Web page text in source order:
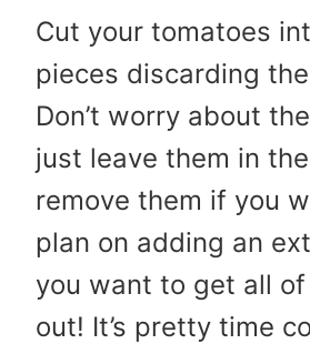
Cut your tomatoes
pieces discarding
Don’t worry about
just leave them in
remove them if you
plan on adding an
you want to get all
out! It’s pretty time